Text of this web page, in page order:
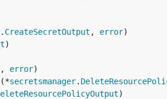
. CreateSecretOutput , error
, error
secretsmanager.